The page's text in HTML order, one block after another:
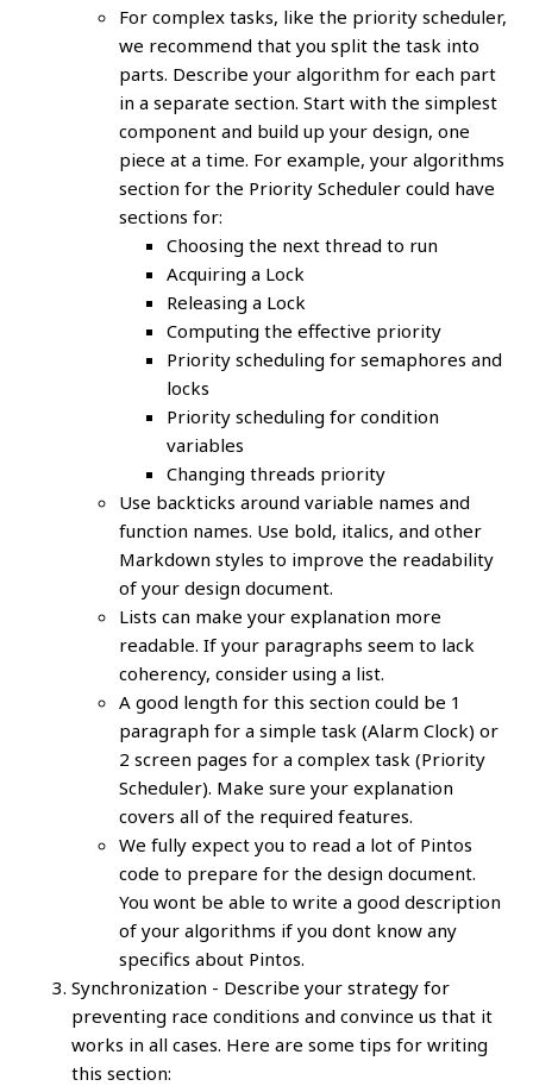
For complex tasks, like the priority scheduler,
we recommend that you split the task into
parts. Describe your algorithm for each part
in a separate section. Start with the simplest
component and build up your design, one
piece at a time. For example, your algorithms
section for the Priority Scheduler could have
sections for:
Choosing the next thread to run
Acquiring a Lock
Releasing a Lock
Computing the effective priority
Priority scheduling for semaphores and
locks
Priority scheduling for condition
variables
Changing threads priority
Use backticks around variable names and
function names. Use bold, italics, and other
Markdown styles to improve the readability
of your design document.
Lists can make your explanation more
readable. If your paragraphs seem to lack
coherency, consider using a list.
A good length for this section could be 1
paragraph for a simple task (Alarm Clock) or
2 screen pages for a complex task (Priority
Scheduler). Make sure your explanation
covers all of the required features.
We fully expect you to read a lot of Pintos
code to prepare for the design document.
You wont be able to write a good description
of your algorithms if you dont know any
specifics about Pintos.
Synchronization - Describe your strategy for
preventing race conditions and convince us that it
works in all cases. Here are some tips for writing
this section: